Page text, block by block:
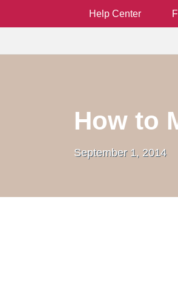
Help Center
How to
September 1, 2014